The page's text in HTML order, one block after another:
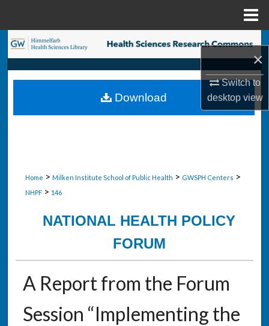
×
Switch to
desktopview
Search
Browse Collections
My Account
Home > Milken Institute School of Public Health > GWSPH Centers >
NHPF > 146
NATIONAL HEALTH POLICY
FORUM
A Report from the Forum
Session “Implementing the
Download